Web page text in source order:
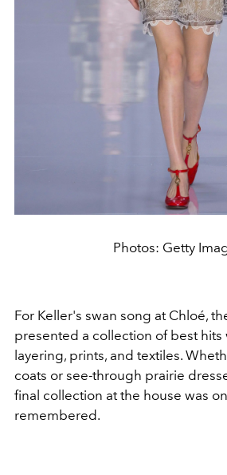
Photos: Getty
For Keller's swan song at Chloé,
presented a collection of best
layering, prints, and textiles.
coats or see-through prairie
final collection at the house was
remembered.